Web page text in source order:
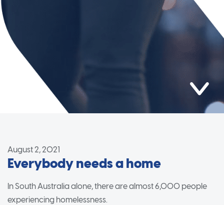
August 2, 2021
Everybody needs a home
In South Australia alone, there are almost 6,000 people
experiencing homelessness.